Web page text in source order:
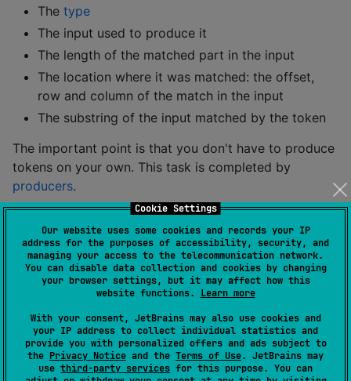
Cookie Settings
Our website uses some cookies and records your IP
address for the purposes of accessibility, security, and
managing your access to the telecommunication network.
You can disable data collection and cookies by changing
your browser settings, but it may affect how this
website functions. Learn more
With your consent, JetBrains may also use cookies and
your IP address to collect individual statistics and
provide you with personalized offers and ads subject to
the Privacy Notice and the Terms of Use. JetBrains may
use third-party services for this purpose. You can
The type
The input used to produce it
The length of the matched part in the input
The location where it was matched: the offset,
row and column of the match in the input
The substring of the input matched by the token
The important point is that you don't have to produce
tokens on your own. This task is completed by
producers.
Types
token typeintroduces a family for tokens.
For example, you may have an input Hello, my
letters
. Then there are several tokens with the type:
Hello , my and friend .
Each token type can tell you: